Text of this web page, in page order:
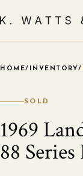
HOME/ INVENTORY/